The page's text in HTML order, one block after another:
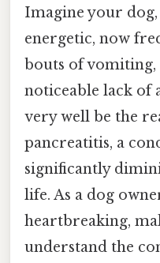
Imagine your
energetic, now
bouts of vomiting,
noticeable lack of
very well be the
pancreatitis, a
significantly
life. As a dog
heartbreaking,
understand the